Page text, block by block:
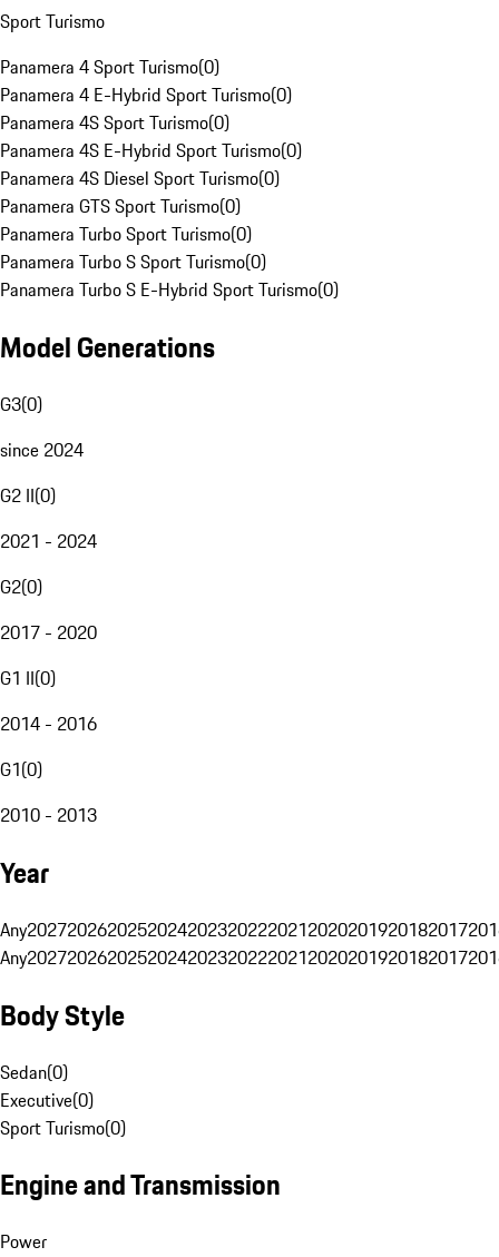
Sport Turismo
Panamera 4 Sport Turismo(0)
Panamera 4 E-Hybrid Sport Turismo(0)
Panamera 4S Sport Turismo(0)
Panamera 4S E-Hybrid Sport Turismo(0)
Panamera 4S Diesel Sport Turismo(0)
Panamera GTS Sport Turismo(0)
Panamera Turbo Sport Turismo(0)
Panamera Turbo S Sport Turismo(0)
Panamera Turbo S E-Hybrid Sport Turismo(0)
Model Generations
G3(0)
since 2024
G2 II(0)
2021 - 2024
G2(0)
2017 - 2020
G1 II(0)
2014 - 2016
G1(0)
2010 - 2013
Year
Any20272026202520242023202220212020201920182017
Any20272026202520242023202220212020201920182017
Body Style
Sedan(0)
Executive(0)
Sport Turismo(0)
Engine and Transmission
Power